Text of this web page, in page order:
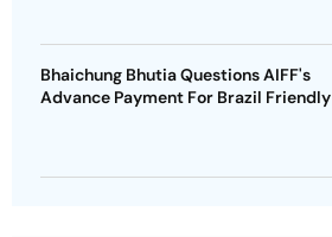
Bhaichung Bhutia Questions AIFF's
Advance Payment For Brazil Friendly